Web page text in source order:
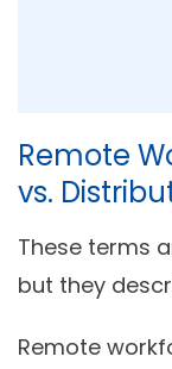
Remote
vs.
These terms
but they
Remote